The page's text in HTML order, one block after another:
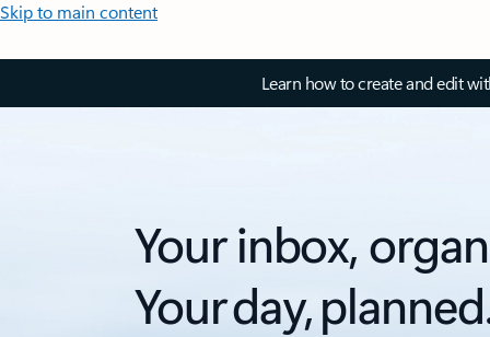
Skip to main content
Learn how to create and edit
Your inbox,
Your day,